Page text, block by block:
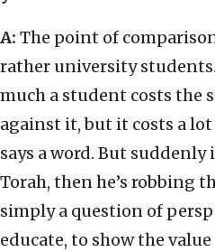
A: The point of
rather university
much a student costs the
against it, but it costs a
says a word. But suddenly
Torah, then he’s robbing
simply a question of
educate, to show the